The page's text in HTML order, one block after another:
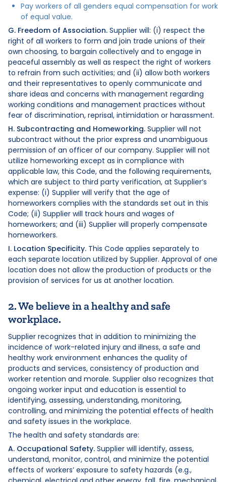
Pay workers of all genders equal compensation for work
of equal value.
G. Freedom of Association. Supplier will: (i) respect the
right of all workers to form and join trade unions of their
own choosing, to bargain collectively and to engage in
peaceful assembly as well as respect the right of workers
to refrain from such activities; and (ii) allow both workers
and their representatives to openly communicate and
share ideas and concerns with management regarding
working conditions and management practices without
fear of discrimination, reprisal, intimidation or harassment.
H. Subcontracting and Homeworking. Supplier will not
subcontract without the prior express and unambiguous
permission of an officer of our company. Supplier will not
utilize homeworking except as in compliance with
applicable law, this Code, and the following requirements,
which are subject to third party verification, at Supplier’s
expense: (i) Supplier will verify that the age of
homeworkers complies with the standards set out in this
Code; (ii) Supplier will track hours and wages of
homeworkers; and (iii) Supplier will properly compensate
homeworkers.
I. Location Specificity. This Code applies separately to
each separate location utilized by Supplier. Approval of one
location does not allow the production of products or the
provision of services for us at another location.
2. We believe in a healthy and safe
workplace.
Supplier recognizes that in addition to minimizing the
incidence of work-related injury and illness, a safe and
healthy work environment enhances the quality of
products and services, consistency of production and
worker retention and morale. Supplier also recognizes that
ongoing worker input and education is essential to
identifying, assessing, understanding, monitoring,
controlling, and minimizing the potential effects of health
and safety issues in the workplace.
The health and safety standards are:
A. Occupational Safety. Supplier will identify, assess,
understand, monitor, control, and minimize the potential
effects of workers’ exposure to safety hazards (e.g.,